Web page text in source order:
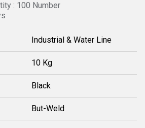
: 100 Number
Industrial & Water Line
10 Kg
Black
But-Weld